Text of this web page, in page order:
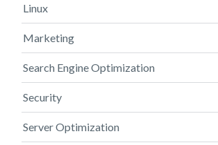
Linux
Marketing
Search Engine Optimization
Security
Server Optimization